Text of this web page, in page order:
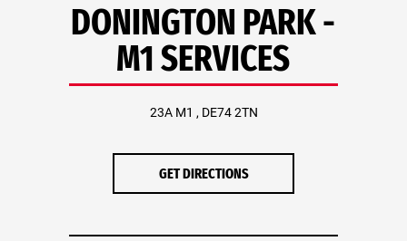
DONINGTON PARK -
M1 SERVICES
23A M1 , DE74 2TN
GET DIRECTIONS